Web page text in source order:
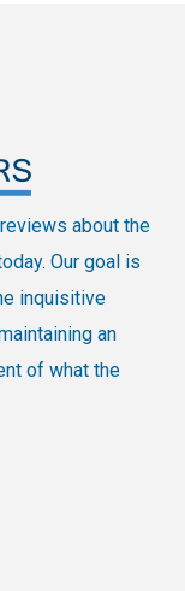
about the
Our goal is
inquisitive
an
of what the